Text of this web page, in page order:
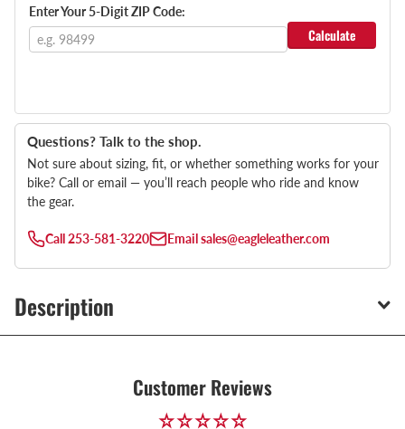
Enter Your 5-Digit ZIP Code:
Calculate
Questions? Talk to the shop.
Not sure about sizing, fit, or whether something works for your
bike? Call or email — you’ll reach people who ride and know
the gear.
Call253-581-3220 Emailsales@eagleleather.com
Description
Customer Reviews